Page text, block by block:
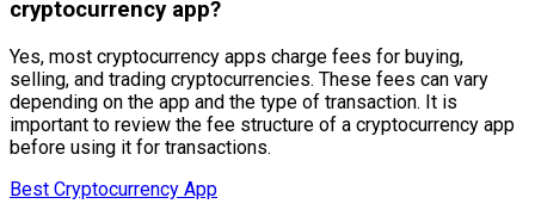
cryptocurrency app?
Yes, most cryptocurrency apps charge fees for buying,
selling, and trading cryptocurrencies. These fees can vary
depending on the app and the type of transaction. It is
important to review the fee structure of a cryptocurrency app
before using it for transactions.
Best Cryptocurrency App